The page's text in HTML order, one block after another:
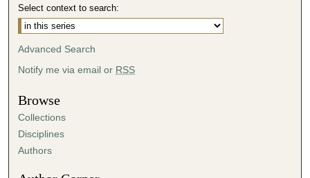
Select context to search:
Advanced Search
Notify me via email or RSS
Browse
Collections
Disciplines
Authors